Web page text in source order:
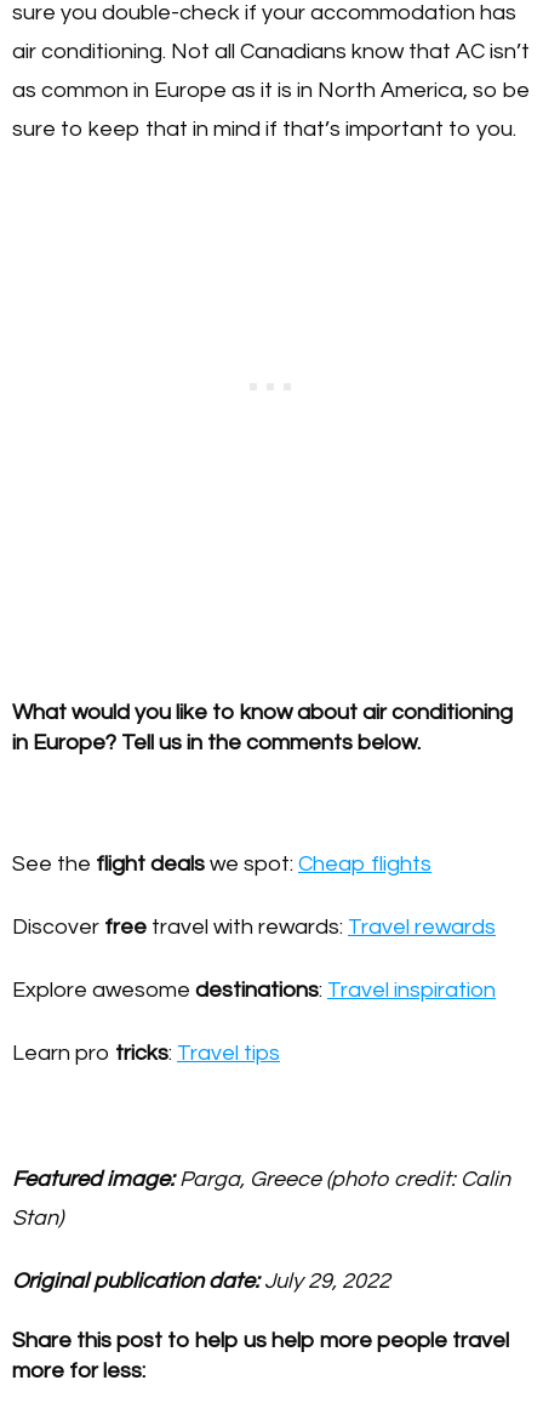
sure you double-check if your accommodation has
air conditioning. Not all Canadians know that AC isn’t
as common in Europe as it is in North America, so be
sure to keep that in mind if that’s important to you.
What would you like to know about air conditioning
in Europe? Tell us in the comments below.
See the flight deals we spot: Cheap flights
Discover free travel with rewards: Travel rewards
Explore awesome destinations: Travel inspiration
Learn pro tricks: Travel tips
Featured image: Parga, Greece (photo credit: Calin
Stan)
Original publication date:July 29, 2022
Share this post to help us help more people travel
more for less: